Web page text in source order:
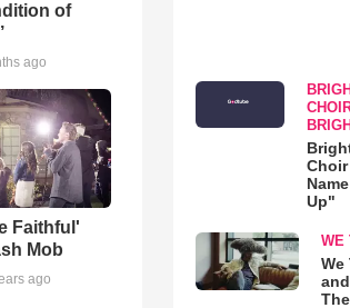
of
ago
Faithful'
Mob
ago
Up"
WE
We